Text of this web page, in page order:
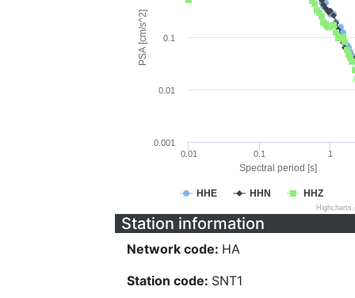
Spectral period [s]
PSA [cm/s^2]
HHE HHN HHZ
0.01 0.1 1
0.001
0.01
0.1
Station information
Network code: HA
Station code: SNT1